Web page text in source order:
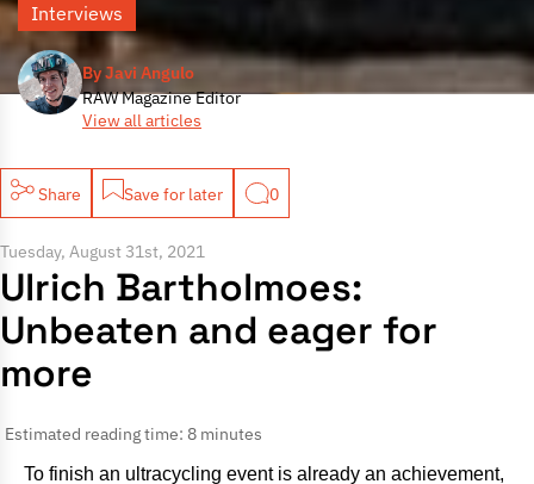
By Javi Angulo
RAW Magazine Editor
View all articles
Interviews
Share Save for later 0
Tuesday, August 31st, 2021
Ulrich Bartholmoes:
Unbeaten and eager for
more
Estimated reading time: 8 minutes
To finish an ultracycling event is already an achievement,